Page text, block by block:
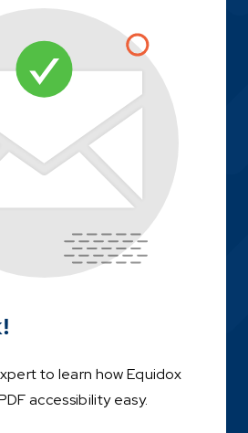
to learn how Equidox
accessibility easy.